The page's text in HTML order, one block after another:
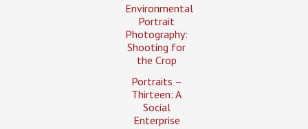
Environmental
Portrait
Photography:
Shooting for
the Crop
Portraits –
Thirteen: A
Social
Enterprise